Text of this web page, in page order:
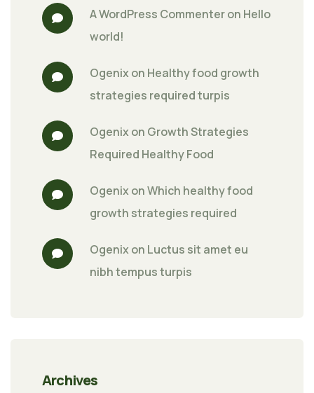
A WordPress Commenter on Hello
world!
Ogenix on Healthy food growth
strategies required turpis
Ogenix on Growth Strategies
Required Healthy Food
Ogenix on Which healthy food
growth strategies required
Ogenix on Luctus sit amet eu
nibh tempus turpis
Archives